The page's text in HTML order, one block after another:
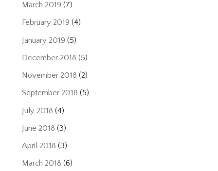
March 2019 (7)
February 2019 (4)
January 2019 (5)
December 2018 (5)
November 2018 (2)
September 2018 (5)
July 2018 (4)
June 2018 (3)
April 2018 (3)
March 2018 (6)